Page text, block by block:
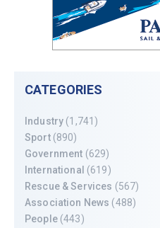
CATEGORIES
Industry (1,741)
Sport(890)
Government (629)
International (619)
Rescue & Services (567)
Association News (488)
People(443)